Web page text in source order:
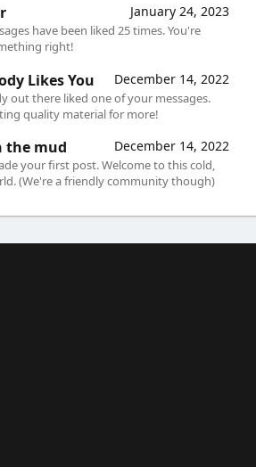
January 24, 2023
have been liked 25 times. You're
right!
December 14, 2022
Likes You
out there liked one of your messages.
quality material for more!
December 14, 2022
the mud
your first post. Welcome to this cold,
(We're a friendly community though)